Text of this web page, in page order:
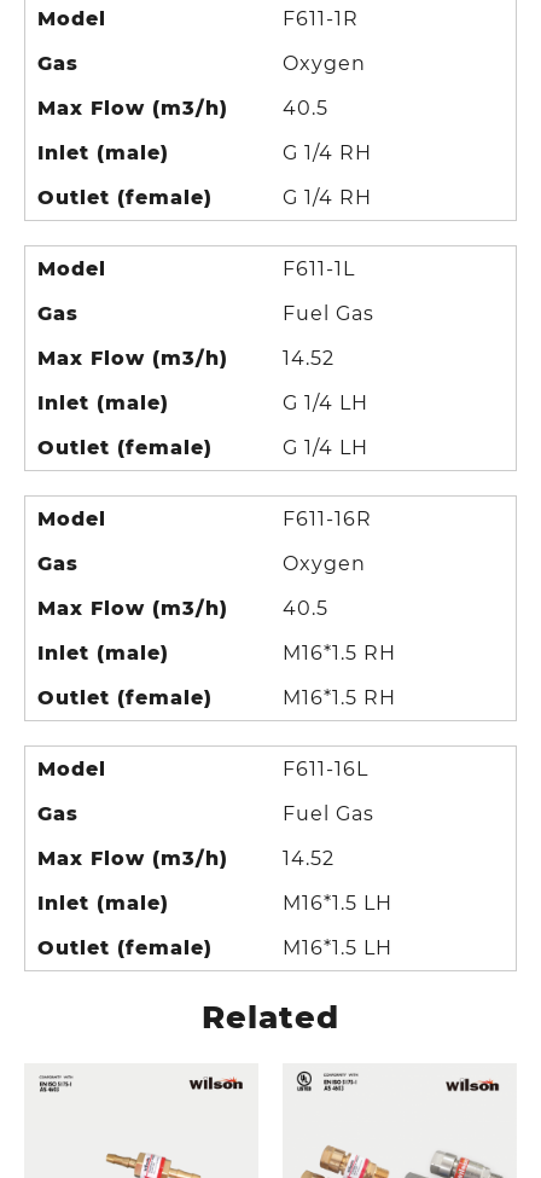
Model
Gas
Max Flow (m3/h)
Inlet (male)
Outlet (female)
F611-1R
Oxygen
40.5
G 1/4 RH
G 1/4 RH
Model
Gas
Max Flow (m3/h)
Inlet (male)
Outlet (female)
F611-1L
Fuel Gas
14.52
G 1/4 LH
G 1/4 LH
Model
Gas
Max Flow (m3/h)
Inlet (male)
Outlet (female)
F611-16R
Oxygen
40.5
M16*1.5 RH
M16*1.5 RH
Model
Gas
Max Flow (m3/h)
Inlet (male)
Outlet (female)
F611-16L
Fuel Gas
14.52
M16*1.5 LH
M16*1.5 LH
Related